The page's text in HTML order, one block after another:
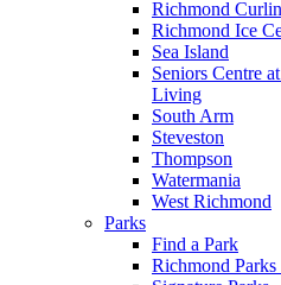
Richmond
Richmond Ice
Sea Island
Seniors Centre
Living
South Arm
Steveston
Thompson
Watermania
West Richmond
Parks
Find a Park
Richmond Parks